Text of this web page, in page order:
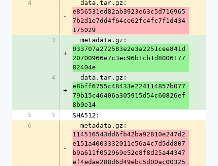
4
-
  data.tar.gz:
e856531ed82ab3923e63c5d716965
7b2d1e7dd4f64ce62fc4fc7f1d434
175029
3
+
  metadata.gz:
033707a272583e2e3a2251cee841d
20700966e7c3ec96b1cb1d8006177
82404e
4
+
  data.tar.gz:
e8bff6755c48433e224114857b077
79b15c46406a305915d54c60826ef
8b0e14
5
5
SHA512:
6
-
  metadata.gz:
114516543dd6fb42ba92810e247d2
e151a4003332011c56a4c7d5dd807
b9a611f052969e52e8f8d25a44347
ef4edae288d6d49ebc5d00ac00325